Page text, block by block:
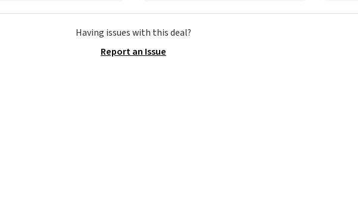
In fact, UA is only
these sunglasses by $6.50!
Also, these Jordan Sunglasses
Having issues with this deal?
Report an Issue